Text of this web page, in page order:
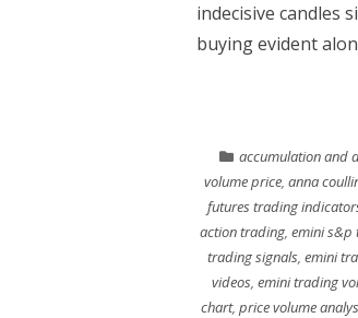
indecisive candles
buying evident
accumulation and
volume price, anna
futures trading
action trading, emini s&p
trading signals, emini
videos, emini trading
chart, price volume